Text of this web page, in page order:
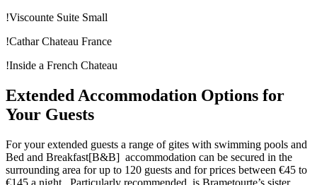
!Viscounte Suite Small
!Cathar Chateau France
!Inside a French Chateau
Extended Accommodation Options for
Your Guests
For your extended guests a range of gites with swimming pools and
Bed and Breakfast[B&B] accommodation can be secured in the
surrounding area for up to 120 guests and for prices between €45 to
€145 a night. Particularly recommended, is Brametourte’s sister